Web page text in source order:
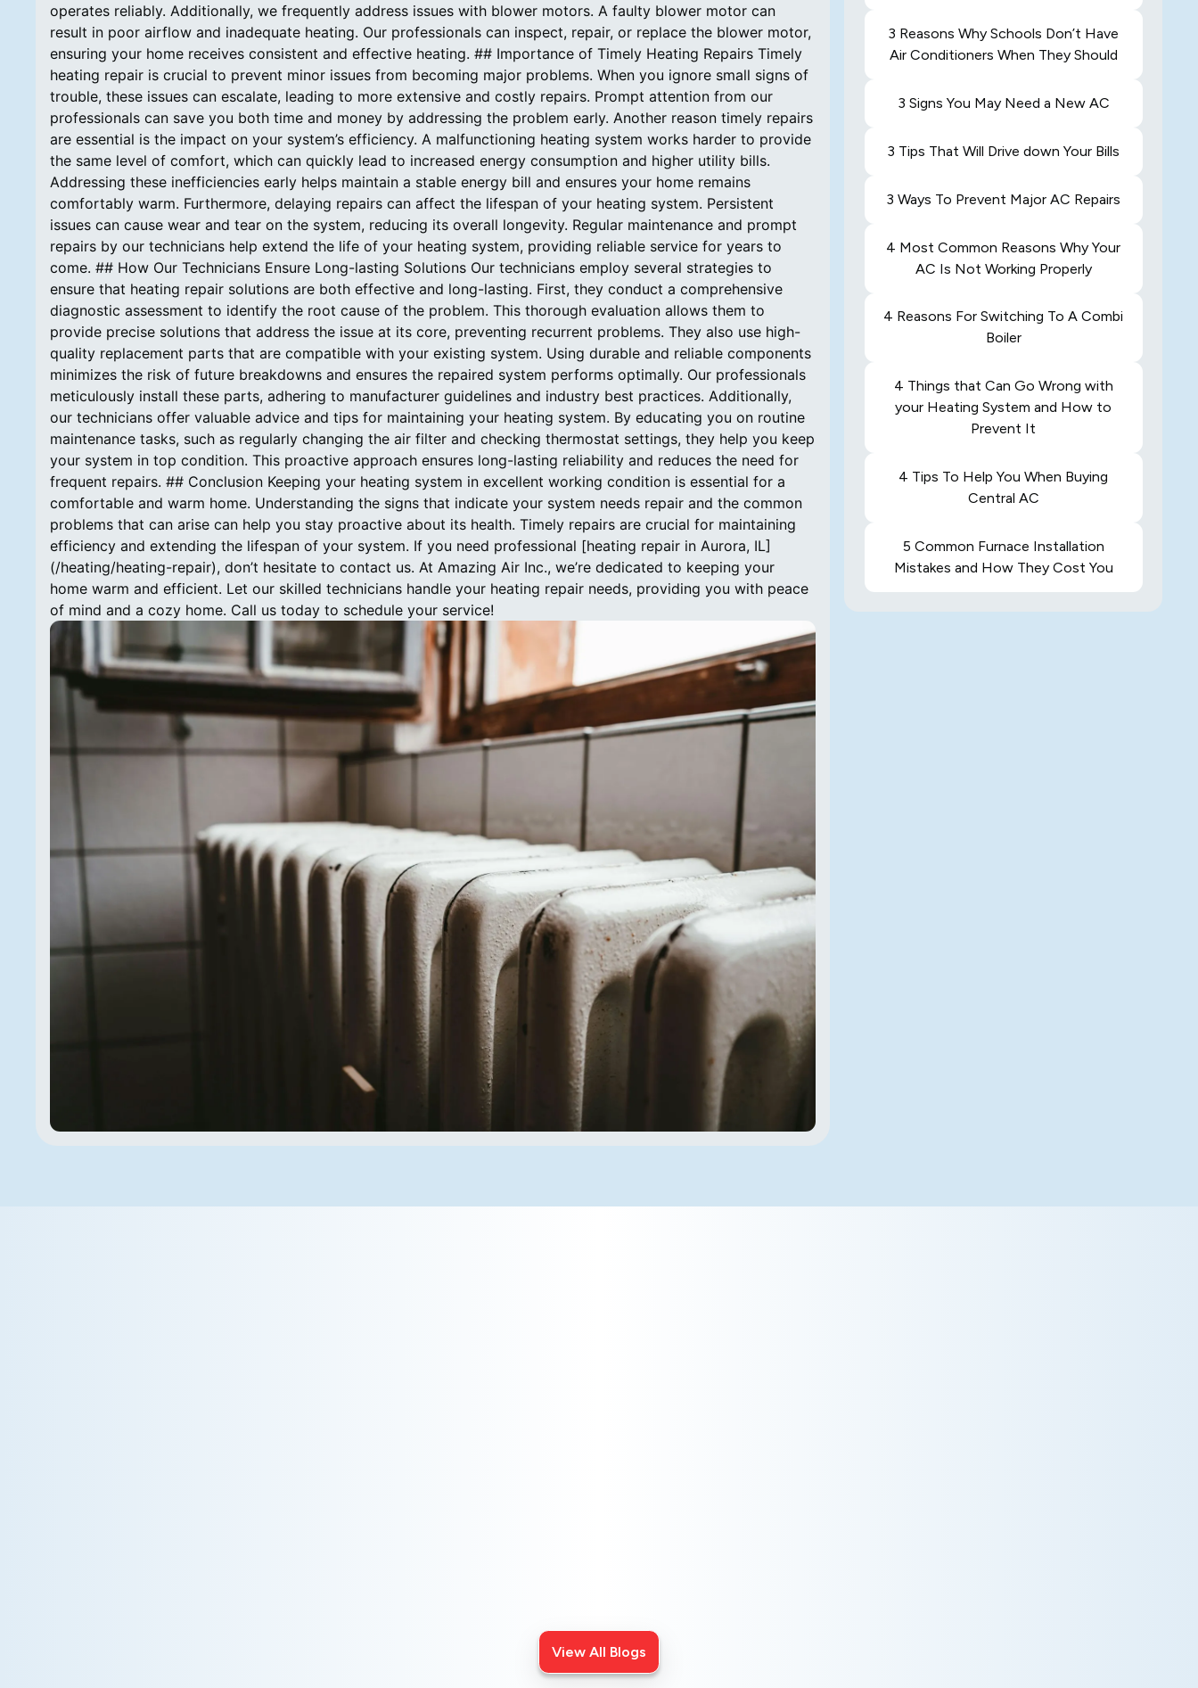
operates reliably. Additionally, we frequently address issues with blower motors. A faulty blower motor can
result in poor airflow and inadequate heating. Our professionals can inspect, repair, or replace the blower motor,
ensuring your home receives consistent and effective heating. ## Importance of Timely Heating Repairs Timely
heating repair is crucial to prevent minor issues from becoming major problems. When you ignore small signs of
trouble, these issues can escalate, leading to more extensive and costly repairs. Prompt attention from our
professionals can save you both time and money by addressing the problem early. Another reason timely repairs
are essential is the impact on your system’s efficiency. A malfunctioning heating system works harder to provide
the same level of comfort, which can quickly lead to increased energy consumption and higher utility bills.
Addressing these inefficiencies early helps maintain a stable energy bill and ensures your home remains
comfortably warm. Furthermore, delaying repairs can affect the lifespan of your heating system. Persistent
issues can cause wear and tear on the system, reducing its overall longevity. Regular maintenance and prompt
repairs by our technicians help extend the life of your heating system, providing reliable service for years to
come. ## How Our Technicians Ensure Long-lasting Solutions Our technicians employ several strategies to
ensure that heating repair solutions are both effective and long-lasting. First, they conduct a comprehensive
diagnostic assessment to identify the root cause of the problem. This thorough evaluation allows them to
provide precise solutions that address the issue at its core, preventing recurrent problems. They also use high-
quality replacement parts that are compatible with your existing system. Using durable and reliable components
minimizes the risk of future breakdowns and ensures the repaired system performs optimally. Our professionals
meticulously install these parts, adhering to manufacturer guidelines and industry best practices. Additionally,
our technicians offer valuable advice and tips for maintaining your heating system. By educating you on routine
maintenance tasks, such as regularly changing the air filter and checking thermostat settings, they help you keep
your system in top condition. This proactive approach ensures long-lasting reliability and reduces the need for
frequent repairs. ## Conclusion Keeping your heating system in excellent working condition is essential for a
comfortable and warm home. Understanding the signs that indicate your system needs repair and the common
problems that can arise can help you stay proactive about its health. Timely repairs are crucial for maintaining
efficiency and extending the lifespan of your system. If you need professional [heating repair in Aurora, IL]
(/heating/heating-repair), don’t hesitate to contact us. At Amazing Air Inc., we’re dedicated to keeping your
home warm and efficient. Let our skilled technicians handle your heating repair needs, providing you with peace
of mind and a cozy home. Call us today to schedule your service!
3 Reasons Why Schools Don’t Have
Air Conditioners When They Should
3 Signs You May Need a New AC
3 Tips That Will Drive down Your Bills
3 Ways To Prevent Major AC Repairs
4 Most Common Reasons Why Your
AC Is Not Working Properly
4 Reasons For Switching To A Combi
Boiler
4 Things that Can Go Wrong with
your Heating System and How to
Prevent It
4 Tips To Help You When Buying
Central AC
5 Common Furnace Installation
Mistakes and How They Cost You
View All Blogs